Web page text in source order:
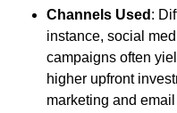
Channels Used :
instance, social
campaigns often
higher upfront
marketing and